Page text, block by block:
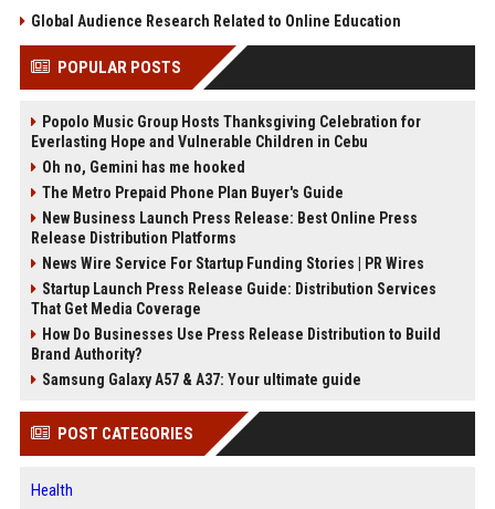
Global Audience Research Related to Online Education
POPULAR POSTS
Popolo Music Group Hosts Thanksgiving Celebration for
Everlasting Hope and Vulnerable Children in Cebu
Oh no, Gemini has me hooked
The Metro Prepaid Phone Plan Buyer's Guide
New Business Launch Press Release: Best Online Press
Release Distribution Platforms
News Wire Service For Startup Funding Stories | PR Wires
Startup Launch Press Release Guide: Distribution Services
That Get Media Coverage
How Do Businesses Use Press Release Distribution to Build
Brand Authority?
Samsung Galaxy A57 & A37: Your ultimate guide
POST CATEGORIES
Health